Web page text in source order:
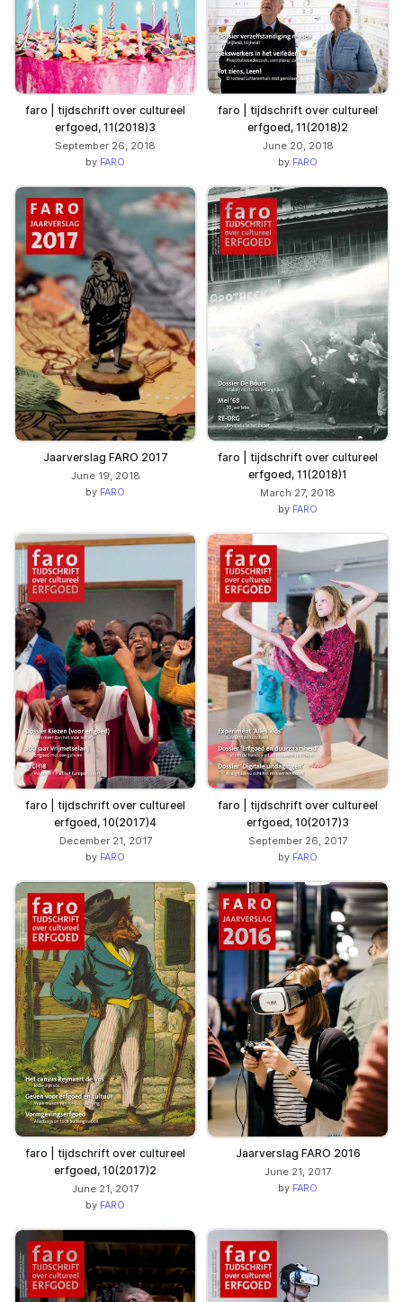
faro | tijdschrift over cultureel
erfgoed, 11(2018)3
September 26, 2018
by FARO
faro | tijdschrift over cultureel
erfgoed, 11(2018)2
June 20, 2018
by FARO
Jaarverslag FARO 2017
June 19, 2018
by FARO
faro | tijdschrift over cultureel
erfgoed, 11(2018)1
March 27, 2018
by FARO
faro | tijdschrift over cultureel
erfgoed, 10(2017)4
December 21, 2017
by FARO
faro | tijdschrift over cultureel
erfgoed, 10(2017)3
September 26, 2017
by FARO
faro | tijdschrift over cultureel
erfgoed, 10(2017)2
June 21, 2017
by FARO
Jaarverslag FARO 2016
June 21, 2017
by FARO